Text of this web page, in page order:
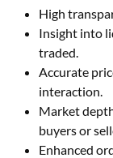
High
Insight into
traded.
Accurate
interaction.
Market
buyers or
Enhanced